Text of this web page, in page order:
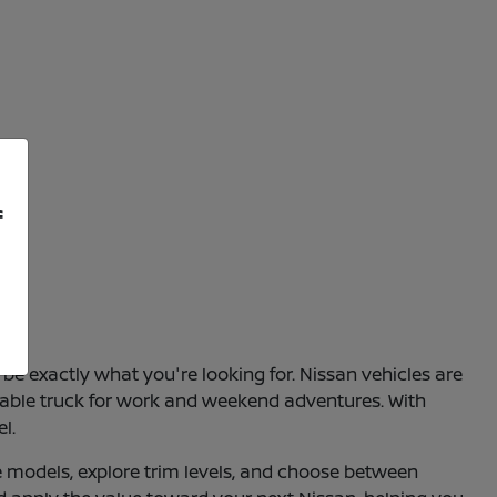
exactly what you're looking for. Nissan vehicles are
truck for work and weekend adventures. With
explore trim levels, and choose between